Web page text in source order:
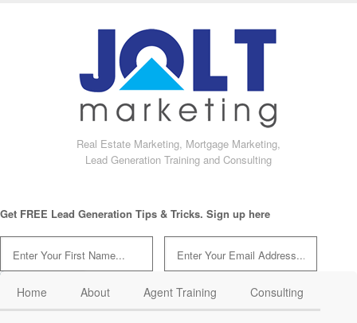
Real Estate Marketing, Mortgage Marketing,
Lead Generation Training and Consulting
Get FREE Lead Generation Tips & Tricks. Sign up here
Home About Agent Training Consulting